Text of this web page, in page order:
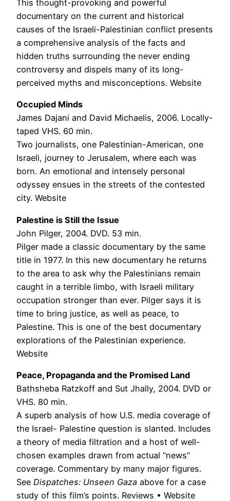
This thought-provoking and powerful
documentary on the current and historical
causes of the Israeli-Palestinian conflict presents
a comprehensive analysis of the facts and
hidden truths surrounding the never ending
controversy and dispels many of its long-
perceived myths and misconceptions. Website
Occupied Minds
James Dajani and David Michaelis, 2006. Locally-
taped VHS. 60 min.
Two journalists, one Palestinian-American, one
Israeli, journey to Jerusalem, where each was
born. An emotional and intensely personal
odyssey ensues in the streets of the contested
city. Website
Palestine is Still the Issue
John Pilger, 2004. DVD. 53 min.
Pilger made a classic documentary by the same
title in 1977. In this new documentary he returns
to the area to ask why the Palestinians remain
caught in a terrible limbo, with Israeli military
occupation stronger than ever. Pilger says it is
time to bring justice, as well as peace, to
Palestine. This is one of the best documentary
explorations of the Palestinian experience.
Website
Peace, Propaganda and the Promised Land
Bathsheba Ratzkoff and Sut Jhally, 2004. DVD or
VHS. 80 min.
A superb analysis of how U.S. media coverage of
the Israel- Palestine question is slanted. Includes
a theory of media filtration and a host of well-
chosen examples drawn from actual “news”
coverage. Commentary by many major figures.
See Dispatches: Unseen Gaza above for a case
study of this film’s points. Reviews • Website